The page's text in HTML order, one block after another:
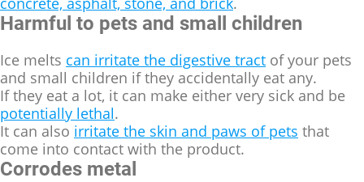
Harmful to pets and small children
Ice melts can irritate the digestive tract of your pets
and small children if they accidentally eat any.
If they eat a lot, it can make either very sick and be
potentially lethal.
It can also irritate the skin and paws of pets that
come into contact with the product.
Corrodes metal